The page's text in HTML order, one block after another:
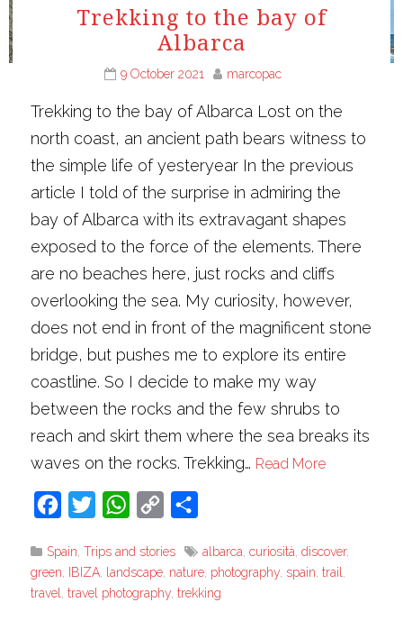
Trekking to the bay of
Albarca
9 October 2021 marcopac
Trekking to the bay of Albarca Lost on the
north coast, an ancient path bears witness to
the simple life of yesteryear In the previous
article I told of the surprise in admiring the
bay of Albarca with its extravagant shapes
exposed to the force of the elements. There
are no beaches here, just rocks and cliffs
overlooking the sea. My curiosity, however,
does not end in front of the magnificent stone
bridge, but pushes me to explore its entire
coastline. So I decide to make my way
between the rocks and the few shrubs to
reach and skirt them where the sea breaks its
waves on the rocks. Trekking… Read More
Facebook
Twitter WhatsApp
Copy
Spain ,Trips and stories albarca ,curiosità ,discover,
green
IBIZA landscape nature photography spain ,trail
travel
,travel photography ,trekking